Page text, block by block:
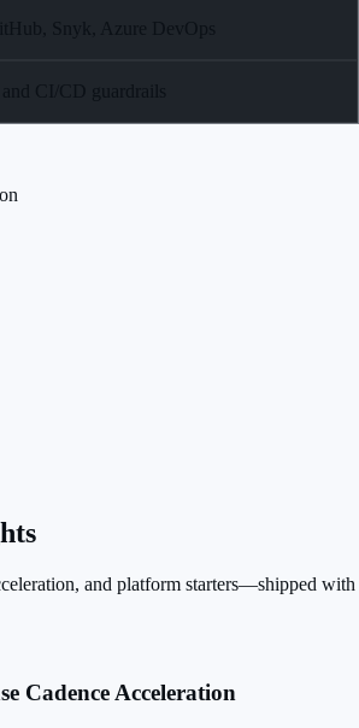
and platform starters—shipped with
Cadence Acceleration